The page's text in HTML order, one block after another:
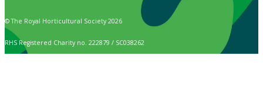
© The Royal Horticultural Society 2026
RHS Registered Charity no. 222879 / SC038262